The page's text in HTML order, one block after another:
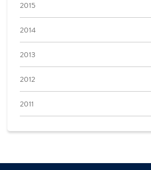
2015
2014
2013
2012
2011